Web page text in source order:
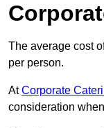
The average cost
per person.
AtCorporate
consideration